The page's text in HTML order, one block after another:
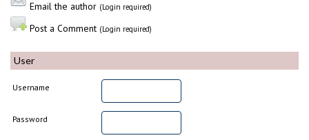
Email the author (Login required)
Post a Comment (Login required)
User
Username
Password